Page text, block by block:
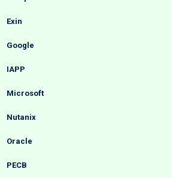
Exin
Google
IAPP
Microsoft
Nutanix
Oracle
PECB